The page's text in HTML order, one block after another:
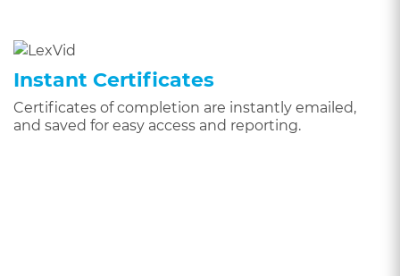
Instant Certificates
Certificates of completion are instantly emailed,
and saved for easy access and reporting.